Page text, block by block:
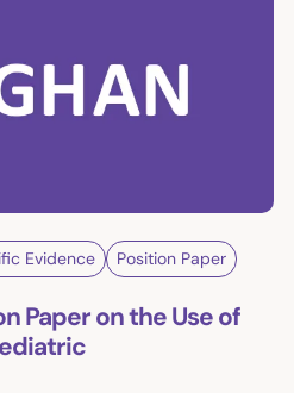
Evidence Position Paper
Paper on the Use of